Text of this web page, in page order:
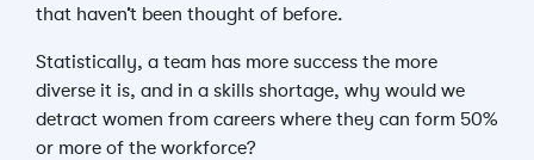
that haven’t been thought of before.
Statistically, a team has more success the more
diverse it is, and in a skills shortage, why would we
detract women from careers where they can form 50%
or more of the workforce?